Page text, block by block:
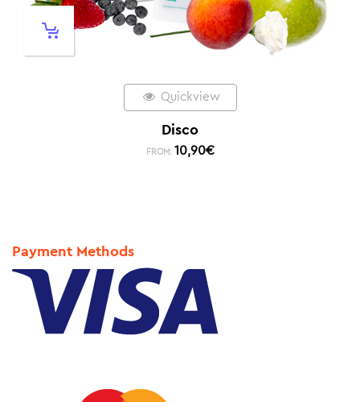
Quickview
Disco
FROM: 10,90€
Payment Methods